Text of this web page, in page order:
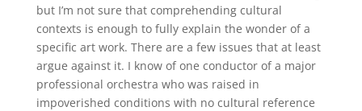
but I’m not sure that comprehending cultural
contexts is enough to fully explain the wonder of a
specific art work. There are a few issues that at least
argue against it. I know of one conductor of a major
professional orchestra who was raised in
impoverished conditions with no cultural reference